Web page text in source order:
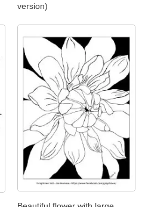
version)